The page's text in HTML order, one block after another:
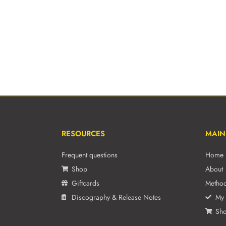
RESOURCES
Frequent questions
Shop
Giftcards
Discography & Release Notes
Home
About
My